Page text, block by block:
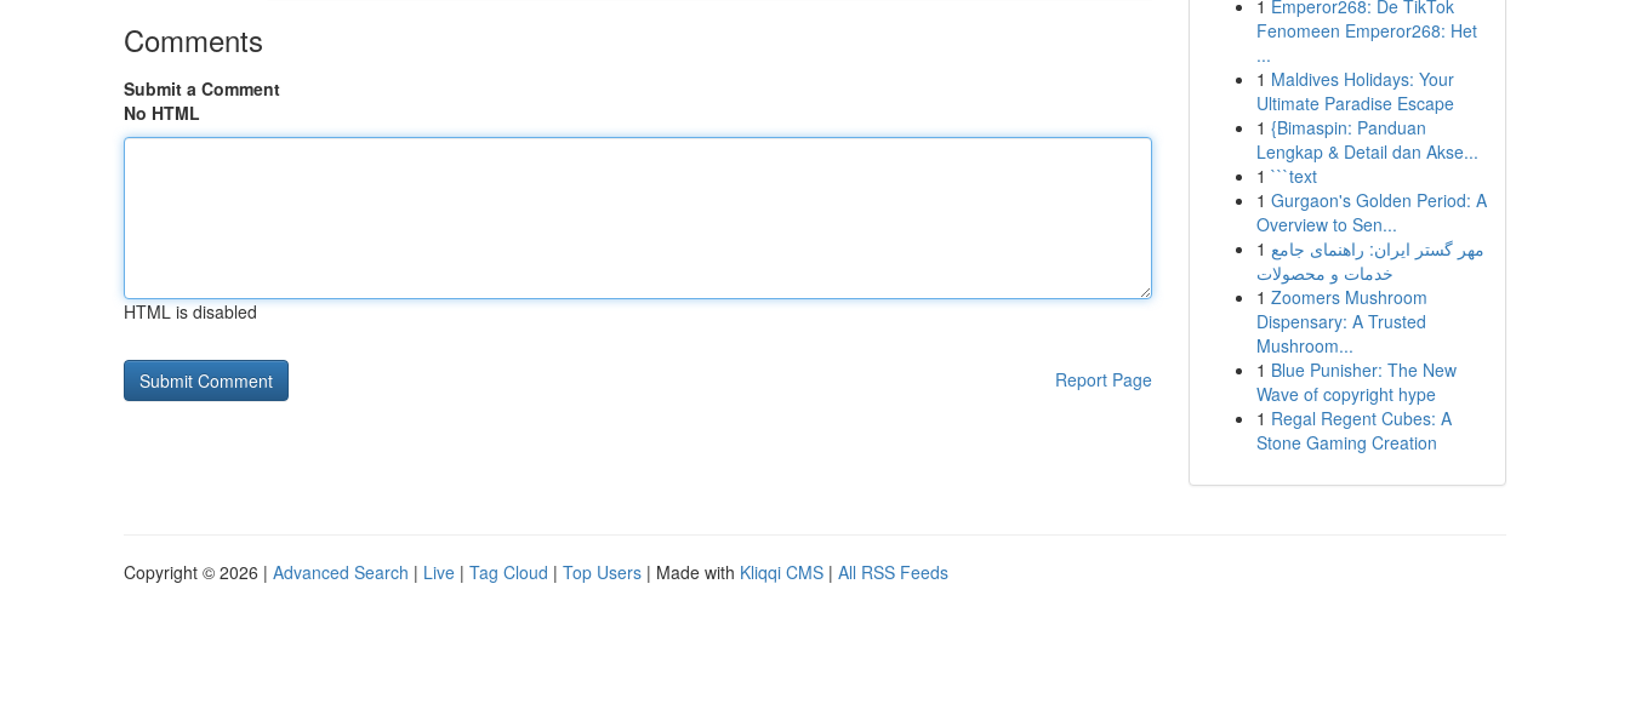
Comments
Submit a Comment
No HTML
HTML is disabled
Report Page
1 Emperor268: De TikTok
Fenomeen Emperor268: Het
...
1 Maldives Holidays: Your
Ultimate Paradise Escape
1 {Bimaspin: Panduan
Lengkap & Detail dan Akse...
1 ```text
1 Gurgaon's Golden Period: A
Overview to Sen...
1 مهر گستر ایران: راهنمای جامع
خدمات و محصولات
1 Zoomers Mushroom
Dispensary: A Trusted
Mushroom...
1 Blue Punisher: The New
Wave of copyright hype
1 Regal Regent Cubes: A
Stone Gaming Creation
Copyright © 2026 | Advanced Search | Live | Tag Cloud | Top Users | Made with Kliqqi CMS | All RSS Feeds